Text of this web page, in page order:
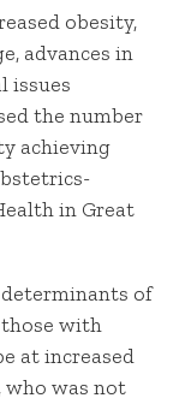
obesity,
advances in
issues
the number
achieving
in Great
of
those with
at increased
who was not